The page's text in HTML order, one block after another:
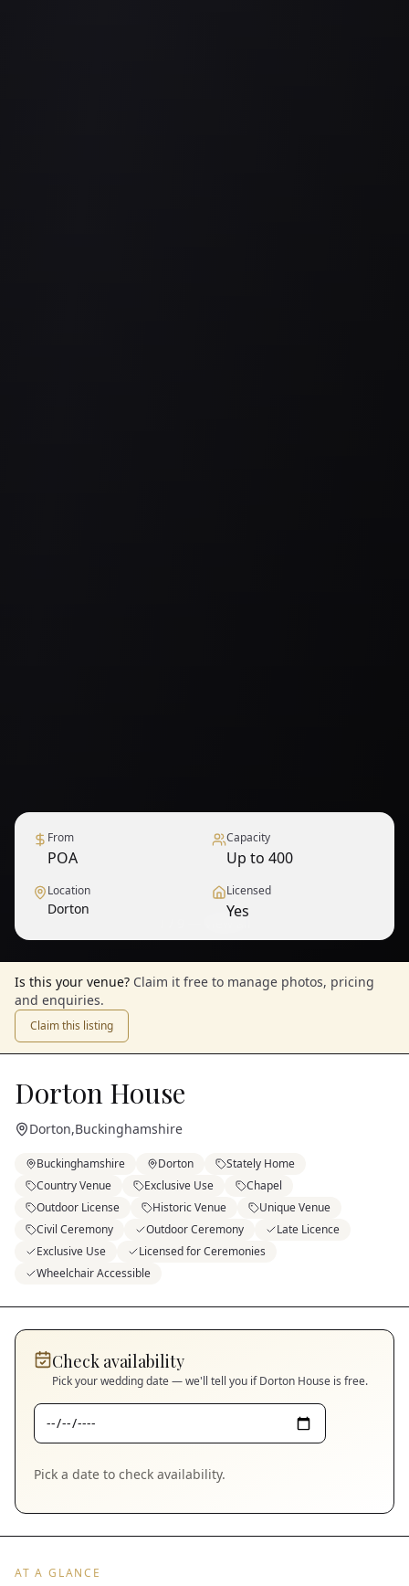
From
POA
Capacity
Up to 400
Location
Dorton
Licensed
Yes
Is this your venue? Claim it free to manage photos, pricing
and enquiries.
Claim this listing
Dorton House
Dorton,Buckinghamshire
Buckinghamshire Dorton
Stately Home
Country Venue
Exclusive Use
Chapel
Outdoor License
Historic Venue
Unique Venue
Civil Ceremony
Outdoor Ceremony
Late Licence
Exclusive Use
Licensed for Ceremonies
Wheelchair Accessible
Check availability
Pick your wedding date — we'll tell you ifDorton House is free.
Pick a date to check availability.
AT A GLANCE